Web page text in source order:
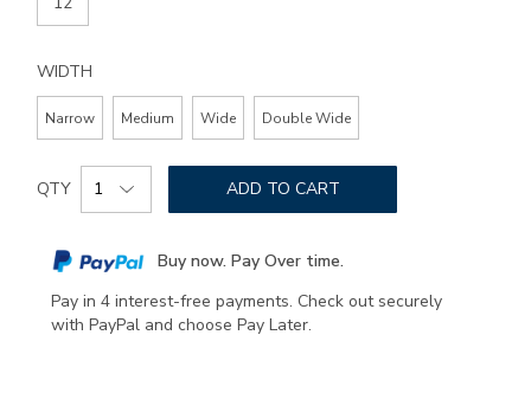
WIDTH
Narrow Medium Wide Double Wide
Add
to
options
Product
Actions
QTY ADD TO CART
Buy now. Pay Over time.
Pay in 4 interest-free payments. Check out securely
with PayPal and choose Pay Later.